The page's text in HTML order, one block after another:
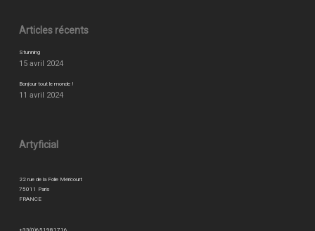
Articles récents
Stunning
15 avril 2024
Bonjour tout le monde !
11 avril 2024
Artyficial
22 rue de la Folie Méricourt
75011 Paris
FRANCE